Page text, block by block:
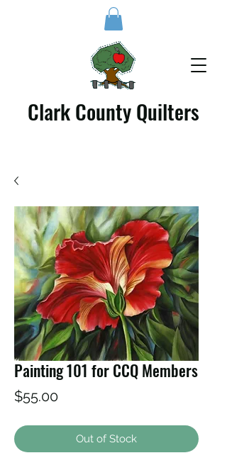
Clark County Quilters
Painting 101 for CCQ Members
$55.00Price
Out of Stock